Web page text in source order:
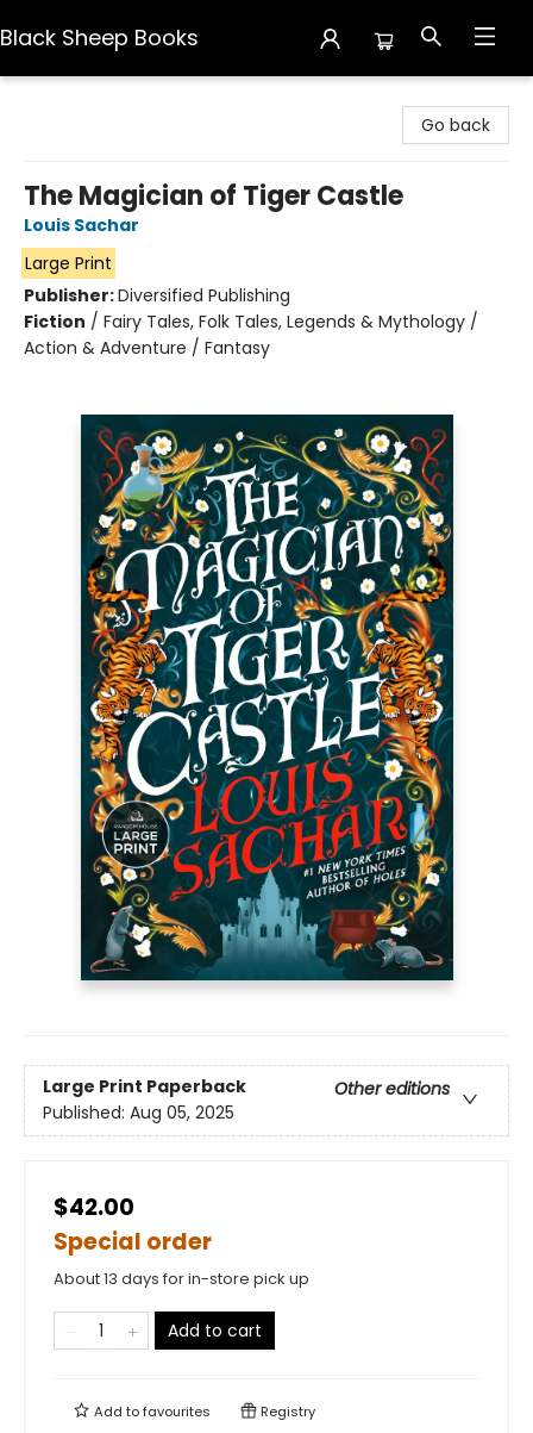
Black Sheep Books
Go back
The Magician of Tiger Castle
Louis Sachar
Large Print
Publisher:Diversified Publishing
Fiction / Fairy Tales, Folk Tales, Legends & Mythology /
Action & Adventure / Fantasy
Large Print Paperback
Other editions
Published: Aug 05, 2025
$42.00
Special order
About 13 days for in-store pick up
Add to cart
Add tofavourites Registry